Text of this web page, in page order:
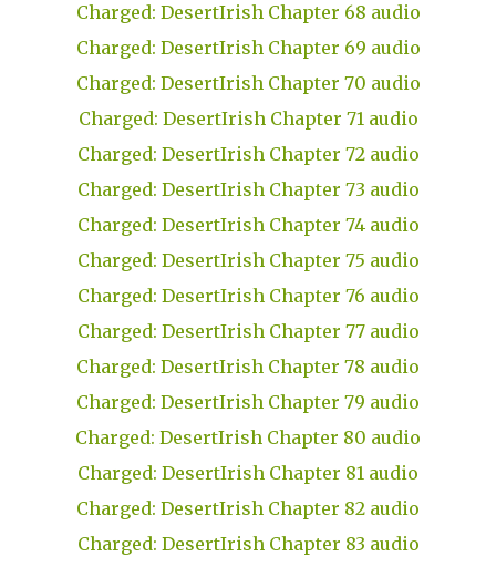
Charged: DesertIrish Chapter 68 audio
Charged: DesertIrish Chapter 69 audio
Charged: DesertIrish Chapter 70 audio
Charged: DesertIrish Chapter 71 audio
Charged: DesertIrish Chapter 72 audio
Charged: DesertIrish Chapter 73 audio
Charged: DesertIrish Chapter 74 audio
Charged: DesertIrish Chapter 75 audio
Charged: DesertIrish Chapter 76 audio
Charged: DesertIrish Chapter 77 audio
Charged: DesertIrish Chapter 78 audio
Charged: DesertIrish Chapter 79 audio
Charged: DesertIrish Chapter 80 audio
Charged: DesertIrish Chapter 81 audio
Charged: DesertIrish Chapter 82 audio
Charged: DesertIrish Chapter 83 audio